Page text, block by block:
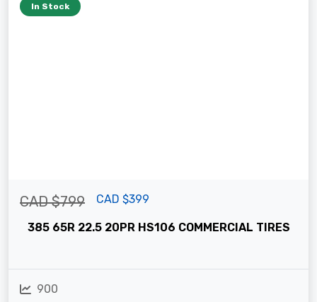
In Stock
CAD $799 CAD $399
385 65R 22.5 20PR HS106 COMMERCIAL TIRES
900